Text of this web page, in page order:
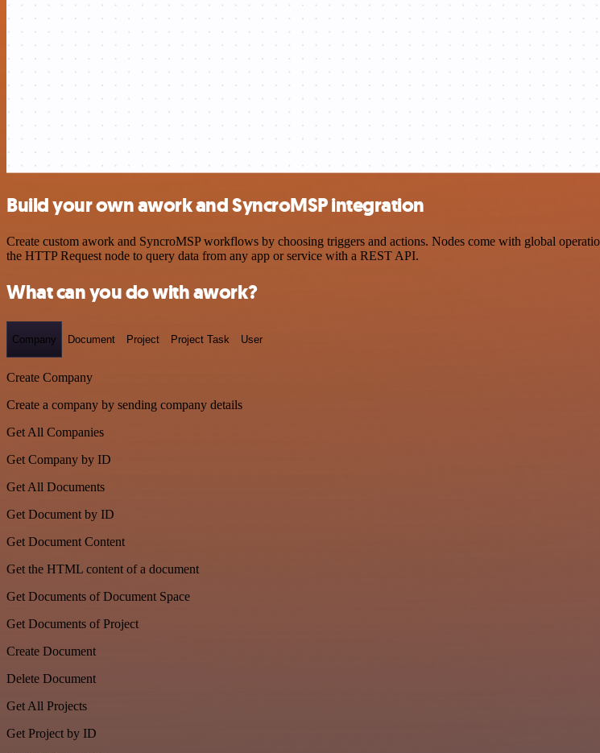
Build your own awork and SyncroMSP integration
Create custom awork and SyncroMSP workflows by choosing triggers and actions. Nodes come with global
the HTTP Request node to query data from any app or service with a REST API.
What can you do with awork?
Company Document Project Project Task User
Create Company
Create a company by sending company details
Get All Companies
Get Company by ID
Get All Documents
Get Document by ID
Get Document Content
Get the HTML content of a document
Get Documents of Document Space
Get Documents of Project
Create Document
Delete Document
Get All Projects
Get Project by ID